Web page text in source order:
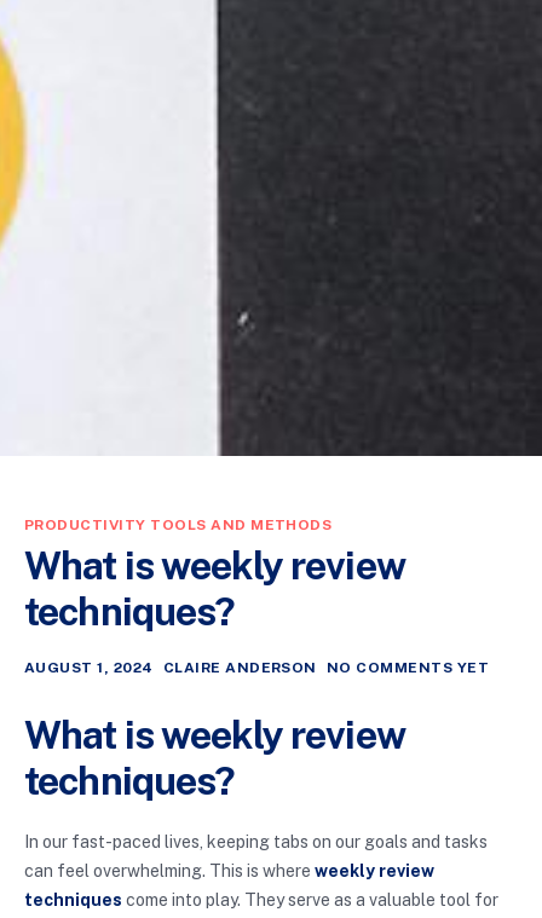
PRODUCTIVITY TOOLS AND METHODS
What is weekly review
techniques?
AUGUST 1, 2024 CLAIRE ANDERSON NO COMMENTS YET
What is weekly review
techniques?
In our fast-paced lives, keeping tabs on our goals and tasks
can feel overwhelming. This is where weekly review
techniques come into play. They serve as a valuable tool for